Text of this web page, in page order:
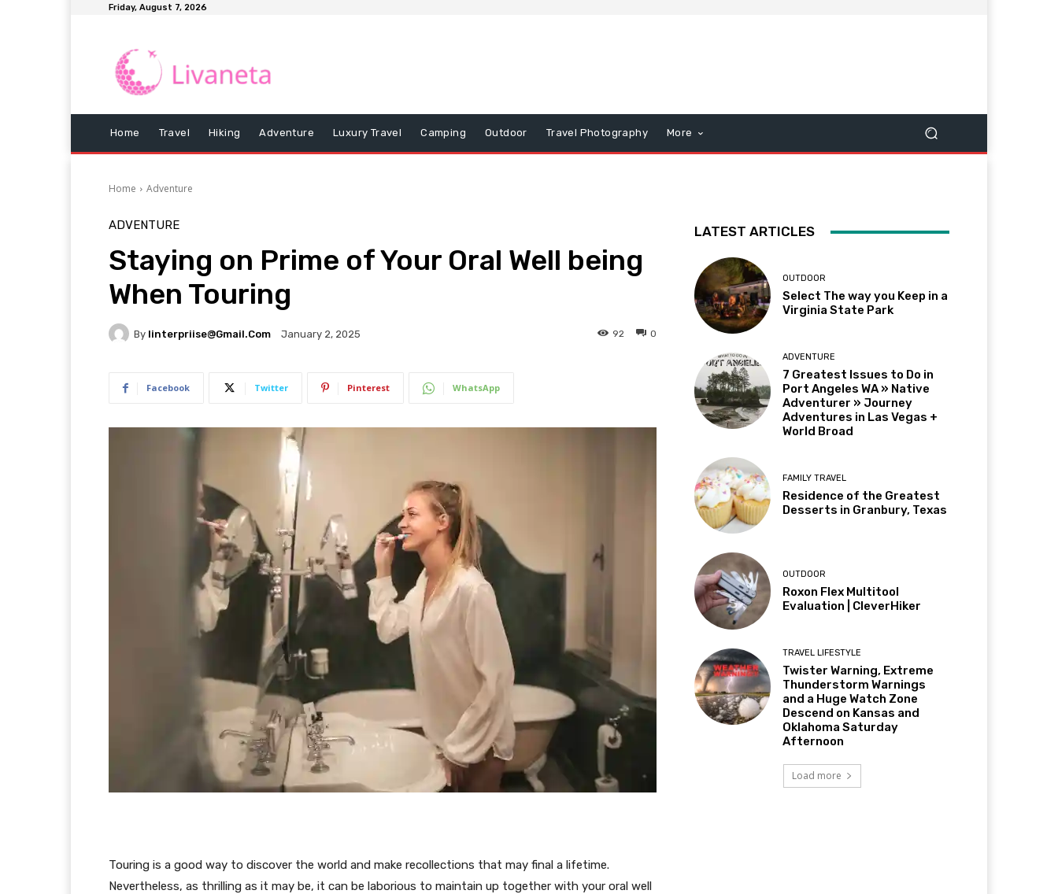
Friday, August 7, 2026
Home Travel Hiking Adventure Luxury Travel Camping Outdoor Travel Photography More
Home Adventure
ADVENTURE
Staying on Prime of Your Oral Well being
When Touring
By Iinterpriise@gmail.com January 2, 2025 0
92
Facebook Twitter Pinterest WhatsApp
Touring is a good way to discover the world and make recollections that may final a lifetime.
Nevertheless, as thrilling as it may be, it can be laborious to maintain up together with your oral well
LATEST ARTICLES
OUTDOOR
Select The way you Keep in a
Virginia State Park
ADVENTURE
7 Greatest Issues to Do in
Port Angeles WA » Native
Adventurer » Journey
Adventures in Las Vegas +
World Broad
FAMILY TRAVEL
Residence of the Greatest
Desserts in Granbury, Texas
OUTDOOR
Roxon Flex Multitool
Evaluation | CleverHiker
TRAVEL LIFESTYLE
Twister Warning, Extreme
Thunderstorm Warnings
and a Huge Watch Zone
Descend on Kansas and
Oklahoma Saturday
Afternoon
Load more